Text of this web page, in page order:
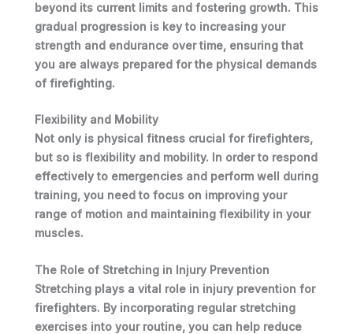
beyond its current limits and fostering growth. This
gradual progression is key to increasing your
strength and endurance over time, ensuring that
you are always prepared for the physical demands
of firefighting.
Flexibility and Mobility
Not only is physical fitness crucial for firefighters,
but so is flexibility and mobility. In order to respond
effectively to emergencies and perform well during
training, you need to focus on improving your
range of motion and maintaining flexibility in your
muscles.
The Role of Stretching in Injury Prevention
Stretching plays a vital role in injury prevention for
firefighters. By incorporating regular stretching
exercises into your routine, you can help reduce